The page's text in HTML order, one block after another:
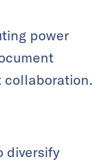
power
collaboration.
diversify